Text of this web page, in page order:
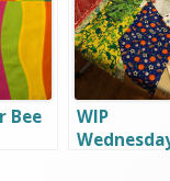
Bee
WIP